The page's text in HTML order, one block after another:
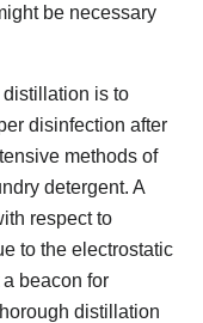
be necessary
is to
disinfection after
methods of
detergent. A
respect to
to the electrostatic
beacon for
distillation